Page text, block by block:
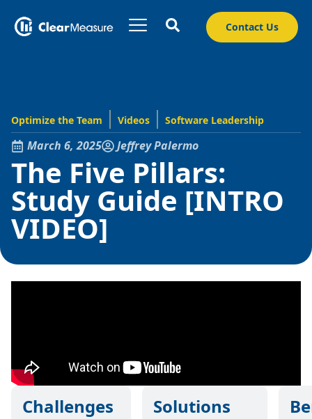
Contact Us
Optimize the Team Videos Software Leadership
March 6, 2025 Jeffrey Palermo
The Five Pillars:
Study Guide [INTRO
VIDEO]
Challenges Solutions